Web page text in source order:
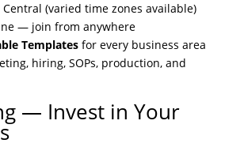
(varied time zones available)
— join from anywhere
Templatesfor every business area
hiring, SOPs, production, and
— Invest in Your